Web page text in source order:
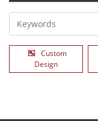
Custom
Design